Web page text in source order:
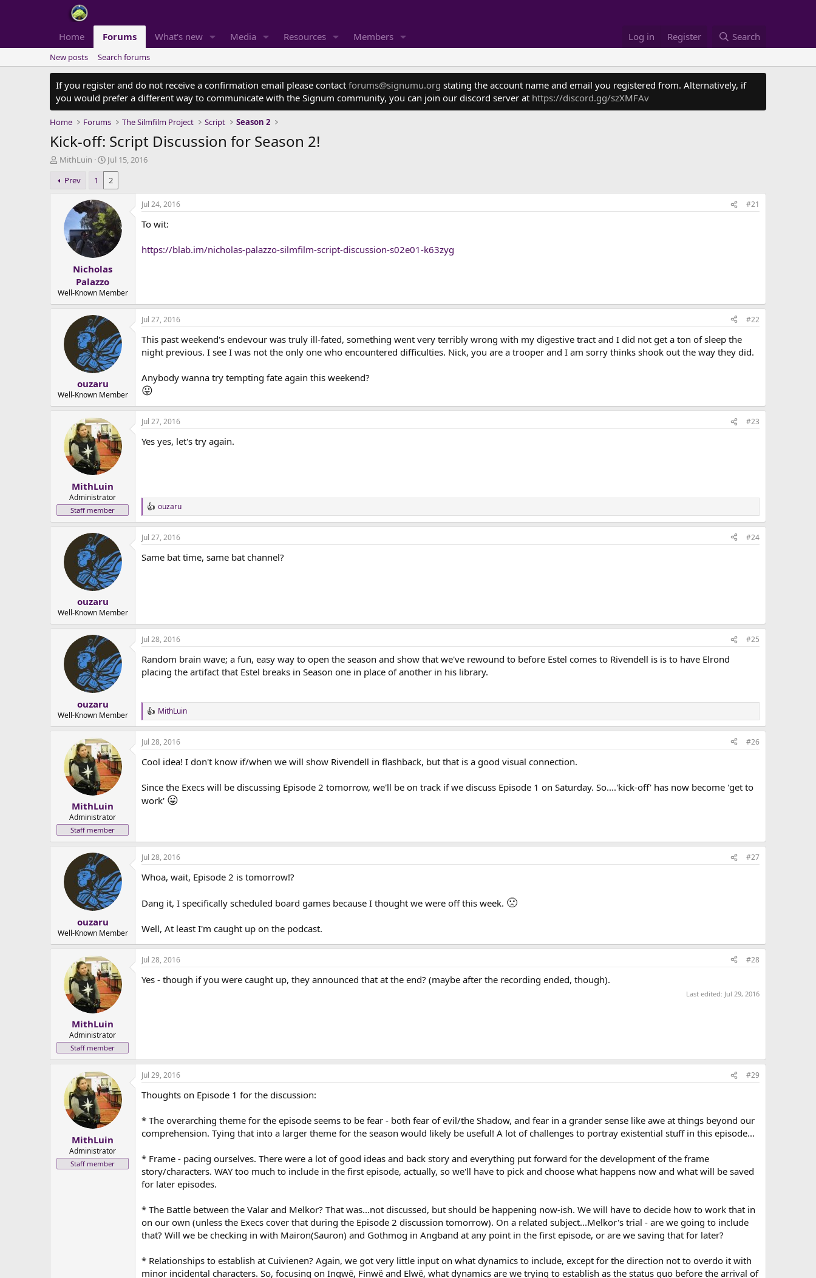
Home Forums What's new Media Resources Members Log in Register Search
New posts Search forums
If you register and do not receive a confirmation email please contact forums@signumu.org stating the account name and email you registered from. Alternatively, if
you would prefer a different way to communicate with the Signum community, you can join our discord server at https://discord.gg/szXMFAv
Home Forums The Silmfilm Project Script Season 2
Kick-off: Script Discussion for Season 2!
T
r
e
r
MithLuin
S
t
a
r
t
d
a
t
e
Jul 15, 2016
Prev
1 2
Nicholas
Palazzo
Well-Known Member
Jul 24, 2016 #21
To wit:
https://blab.im/nicholas-palazzo-silmfilm-script-discussion-s02e01-k63zyg
ouzaru
Well-Known Member
Jul 27, 2016 #22
This past weekend's endevour was truly ill-fated, something went very terribly wrong with my digestive tract and I did not get a ton of sleep the
night previous. I see I was not the only one who encountered difficulties. Nick, you are a trooper and I am sorry thinks shook out the way they did.
Anybody wanna try tempting fate again this weekend?
😛
MithLuin
Administrator
Staff member
Jul 27, 2016 #23
Yes yes, let's try again.
R
e
a
c
i
ouzaru
ouzaru
Well-Known Member
Jul 27, 2016 #24
Same bat time, same bat channel?
ouzaru
Well-Known Member
Jul 28, 2016 #25
Random brain wave; a fun, easy way to open the season and show that we've rewound to before Estel comes to Rivendell is is to have Elrond
placing the artifact that Estel breaks in Season one in place of another in his library.
R
e
a
c
i
n
s
:
MithLuin
MithLuin
Administrator
Staff member
Jul 28, 2016 #26
Cool idea! I don't know if/when we will show Rivendell in flashback, but that is a good visual connection.
Since the Execs will be discussing Episode 2 tomorrow, we'll be on track if we discuss Episode 1 on Saturday. So....'kick-off' has now become 'get to
work' 😛
ouzaru
Well-Known Member
Jul 28, 2016 #27
Whoa, wait, Episode 2 is tomorrow!?
Dang it, I specifically scheduled board games because I thought we were off this week. 🙁
Well, At least I'm caught up on the podcast.
MithLuin
Administrator
Staff member
Jul 28, 2016 #28
Yes - though if you were caught up, they announced that at the end? (maybe after the recording ended, though).
Last edited: Jul 29, 2016
MithLuin
Administrator
Staff member
Jul 29, 2016 #29
Thoughts on Episode 1 for the discussion:
* The overarching theme for the episode seems to be fear - both fear of evil/the Shadow, and fear in a grander sense like awe at things beyond our
comprehension. Tying that into a larger theme for the season would likely be useful! A lot of challenges to portray existential stuff in this episode...
* Frame - pacing ourselves. There were a lot of good ideas and back story and everything put forward for the development of the frame
story/characters. WAY too much to include in the first episode, actually, so we'll have to pick and choose what happens now and what will be saved
for later episodes.
* The Battle between the Valar and Melkor? That was...not discussed, but should be happening now-ish. We will have to decide how to work that in
on our own (unless the Execs cover that during the Episode 2 discussion tomorrow). On a related subject...Melkor's trial - are we going to include
that? Will we be checking in with Mairon(Sauron) and Gothmog in Angband at any point in the first episode, or are we saving that for later?
* Relationships to establish at Cuivienen? Again, we got very little input on what dynamics to include, except for the direction not to overdo it with
minor incidental characters. So, focusing on Ingwë, Finwë and Elwë, what dynamics are we trying to establish as the status quo before the arrival of